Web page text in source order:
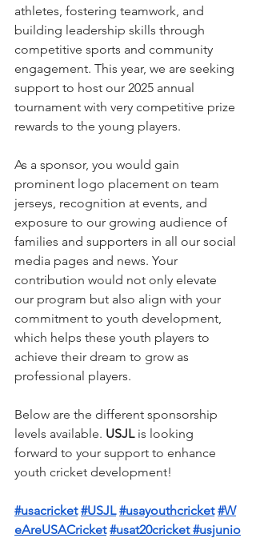
athletes, fostering teamwork, and
building leadership skills through
competitive sports and community
engagement. This year, we are seeking
support to host our 2025 annual
tournament with very competitive prize
rewards to the young players.
As a sponsor, you would gain
prominent logo placement on team
jerseys, recognition at events, and
exposure to our growing audience of
families and supporters in all our social
media pages and news. Your
contribution would not only elevate
our program but also align with your
commitment to youth development,
which helps these youth players to
achieve their dream to grow as
professional players.
Below are the different sponsorship
levels available. USJL is looking
forward to your support to enhance
youth cricket development!
#usacricket #USJL #usayouthcricket #W
eAreUSACricket #usat20cricket #usjunio